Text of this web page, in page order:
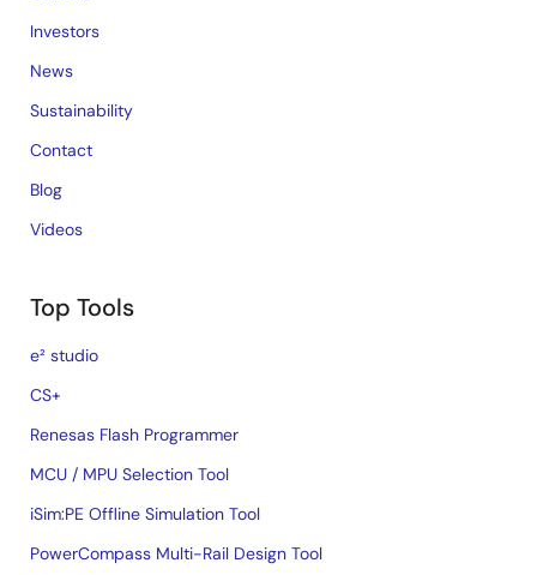
Investors
News
Sustainability
Contact
Blog
Videos
Top Tools
e² studio
CS+
Renesas Flash Programmer
MCU / MPU Selection Tool
iSim:PE Offline Simulation Tool
PowerCompass Multi-Rail Design Tool